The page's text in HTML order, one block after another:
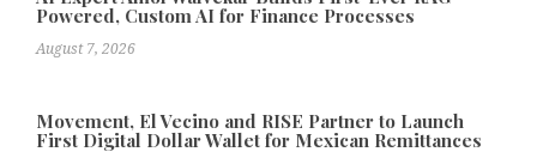
Powered, Custom AI for Finance Processes
August 7, 2026
Movement, El Vecino and RISE Partner to Launch
First Digital Dollar Wallet for Mexican Remittances